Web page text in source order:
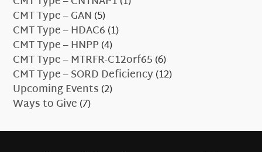
CMT Type – GAN(5)
CMT Type – HDAC6(1)
CMT Type – HNPP(4)
CMT Type – MTRFR-C12orf65(6)
CMT Type – SORD Deficiency(12)
Upcoming Events(2)
Ways to Give(7)